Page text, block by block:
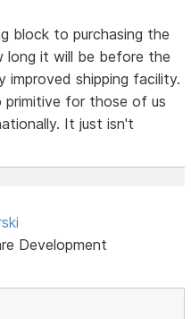
block to purchasing the
long it will be before the
shipping facility.
primitive for those of us
It just isn't
Development